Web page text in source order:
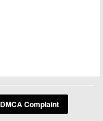
DMCA Complaint